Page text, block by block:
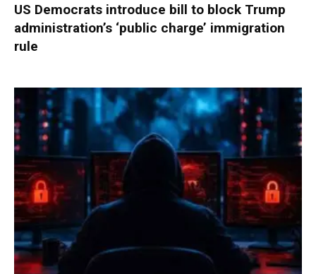
US Democrats introduce bill to block Trump
administration’s ‘public charge’ immigration
rule